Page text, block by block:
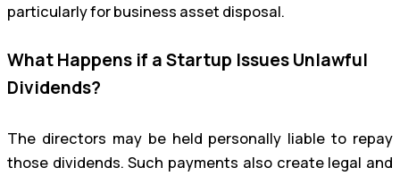
particularly for business asset disposal.
What Happens if a Startup Issues Unlawful
Dividends?
The directors may be held personally liable to repay
those dividends. Such payments also create legal and